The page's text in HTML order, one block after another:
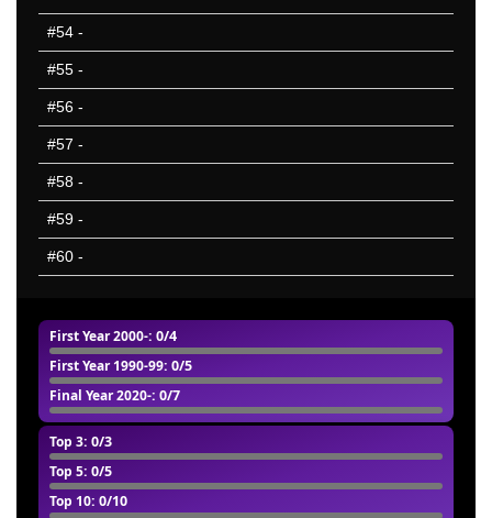
First Year 2000-: 0/4
First Year 1990-99: 0/5
Final Year 2020-: 0/7
Top 3: 0/3
Top 5: 0/5
Top 10: 0/10
#54 -
#55 -
#56 -
#57 -
#58 -
#59 -
#60 -